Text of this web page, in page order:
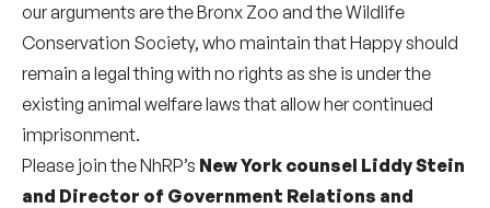
our arguments are the Bronx Zoo and the Wildlife
Conservation Society, who maintain that Happy should
remain a legal thing with no rights as she is under the
existing animal welfare laws that allow her continued
imprisonment.
Please join the NhRP’s New York counsel Liddy Stein
and Director of Government Relations and